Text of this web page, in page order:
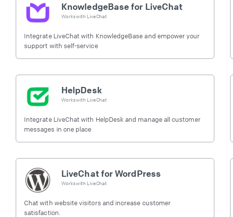
KnowledgeBase for LiveChat
Works with LiveChat
Integrate LiveChat with KnowledgeBase and empower your
support with self-service
HelpDesk
Works with LiveChat
Integrate LiveChat with HelpDesk and manage all customer
messages in one place
LiveChat for WordPress
Works with LiveChat
Chat with website visitors and increase customer
satisfaction.